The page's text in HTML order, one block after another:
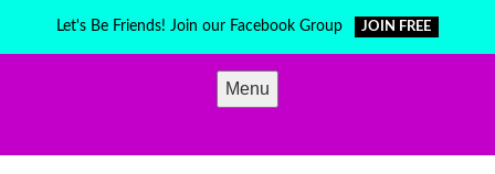
Let's Be Friends! Join our Facebook Group JOIN FREE
Menu